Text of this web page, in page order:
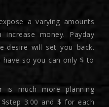
a varying amounts
money. Payday
desire will set you back.
so you can only $ to
is much more planning
3.00 and $ for each